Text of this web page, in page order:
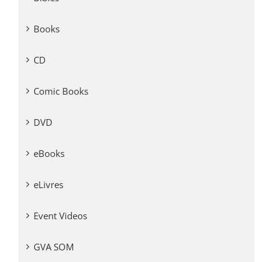
Books
CD
Comic Books
DVD
eBooks
eLivres
Event Videos
GVA SOM